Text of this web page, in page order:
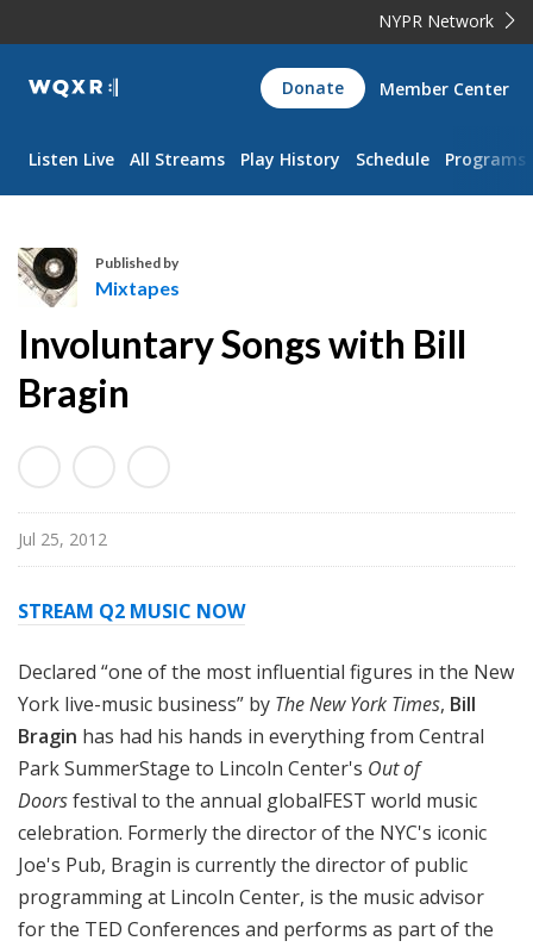
NYPR Network
WQXR
Navigation
Donate Member Center
Listen Live All Streams Play History Schedule Programs
x
t
p
s
Published by
Mixtapes
Involuntary Songs with Bill
Bragin
Jul 25, 2012
STREAM Q2 MUSIC NOW
Declared “one of the most influential figures in the New
York live-music business” by The New York Times, Bill
Bragin has had his hands in everything from Central
Park SummerStage to Lincoln Center's Out of
Doorsfestival to the annual globalFEST world music
celebration. Formerly the director of the NYC's iconic
Joe's Pub, Bragin is currently the director of public
programming at Lincoln Center, is the music advisor
for the TED Conferences and performs as part of the